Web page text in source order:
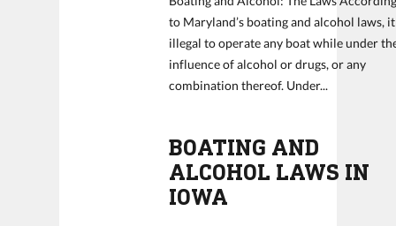
to Maryland’s boating and alcohol laws,
illegal to operate any boat while under
influence of alcohol or drugs, or any
combination thereof. Under...
BOATING AND
ALCOHOL LAWS IN
IOWA